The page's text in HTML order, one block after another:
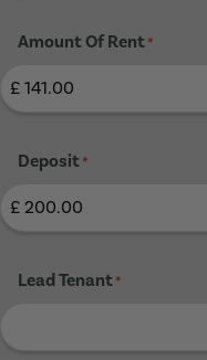
Amount Of Rent*
Deposit*
Lead Tenant*